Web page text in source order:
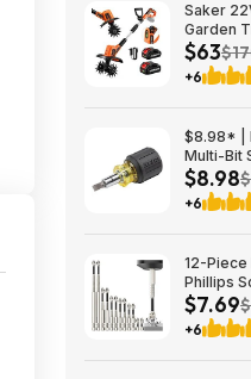
Saker
Garden
2.0Ah
Shipping
$63
+6
$8.98* |
Multi-Bit
Nut
$8.98
+6
12-Piece
Phillips
(K5)
Prime or
$7.69
+6